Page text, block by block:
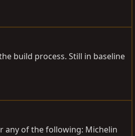
build process. Still in baseline
any of the following: Michelin